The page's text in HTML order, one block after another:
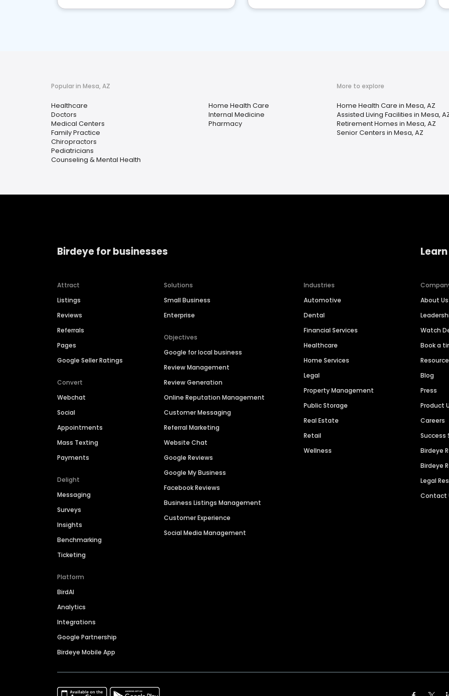
Popular in Mesa, AZ
Healthcare
Doctors
Medical Centers
Family Practice
Chiropractors
Pediatricians
Counseling & Mental Health
Home Health Care
Internal Medicine
Pharmacy
More to explore
Home Health Care in Mesa, AZ
Assisted Living Facilities in Mesa,
Retirement Homes in Mesa, AZ
Senior Centers in Mesa, AZ
Birdeye for businesses
Attract
Listings
Reviews
Referrals
Pages
Google Seller Ratings
Convert
Webchat
Social
Appointments
Mass Texting
Payments
Delight
Messaging
Surveys
Insights
Benchmarking
Ticketing
Platform
BirdAI
Analytics
Integrations
Google Partnership
Birdeye Mobile App
Solutions
Small Business
Enterprise
Objectives
Google for local business
Review Management
Review Generation
Online Reputation Management
Customer Messaging
Referral Marketing
Website Chat
Google Reviews
Google My Business
Facebook Reviews
Business Listings Management
Customer Experience
Social Media Management
Industries
Automotive
Dental
Financial Services
Healthcare
Home Services
Legal
Property Management
Public Storage
Real Estate
Retail
Wellness
About Us
Watch
Book a
Blog
Press
Product
Careers
Success
Birdeye
Birdeye
Legal
Contact